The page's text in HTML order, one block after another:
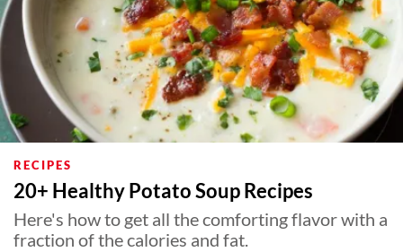
RECIPES
20+ Healthy Potato Soup Recipes
Here's how to get all the comforting flavor with a
fraction of the calories and fat.